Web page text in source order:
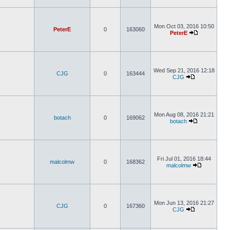
PeterE 0 163060
Mon Oct 03, 2016 10:50
PeterE
CJG 0 163444
Wed Sep 21, 2016 12:18
CJG
botach 0 169062
Mon Aug 08, 2016 21:21
botach
malcolmw 0 168362
Fri Jul 01, 2016 18:44
malcolmw
CJG 0 167360
Mon Jun 13, 2016 21:27
CJG